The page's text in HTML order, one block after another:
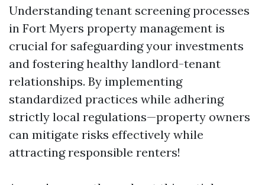
Understanding tenant screening processes
in Fort Myers property management is
crucial for safeguarding your investments
and fostering healthy landlord-tenant
relationships. By implementing
standardized practices while adhering
strictly local regulations—property owners
can mitigate risks effectively while
attracting responsible renters!